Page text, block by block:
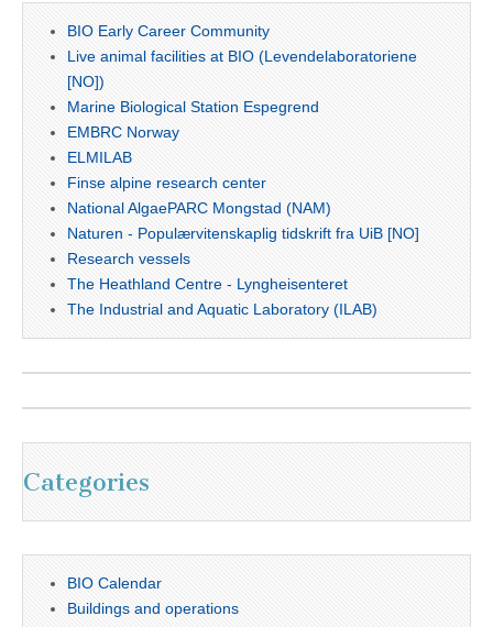
BIO Early Career Community
Live animal facilities at BIO (Levendelaboratoriene
[NO])
Marine Biological Station Espegrend
EMBRC Norway
ELMILAB
Finse alpine research center
National AlgaePARC Mongstad (NAM)
Naturen - Populærvitenskaplig tidskrift fra UiB [NO]
Research vessels
The Heathland Centre - Lyngheisenteret
The Industrial and Aquatic Laboratory (ILAB)
Categories
BIO Calendar
Buildings and operations